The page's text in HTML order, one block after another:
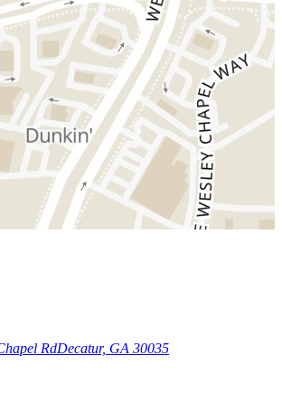
RdDecatur, GA 30035